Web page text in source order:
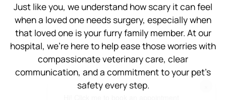
Just like you, we understand how scary it can feel
when a loved one needs surgery, especially when
that loved one is your furry family member. At our
hospital, we’re here to help ease those worries with
compassionate veterinary care, clear
communication, and a commitment to your pet’s
safety every step.